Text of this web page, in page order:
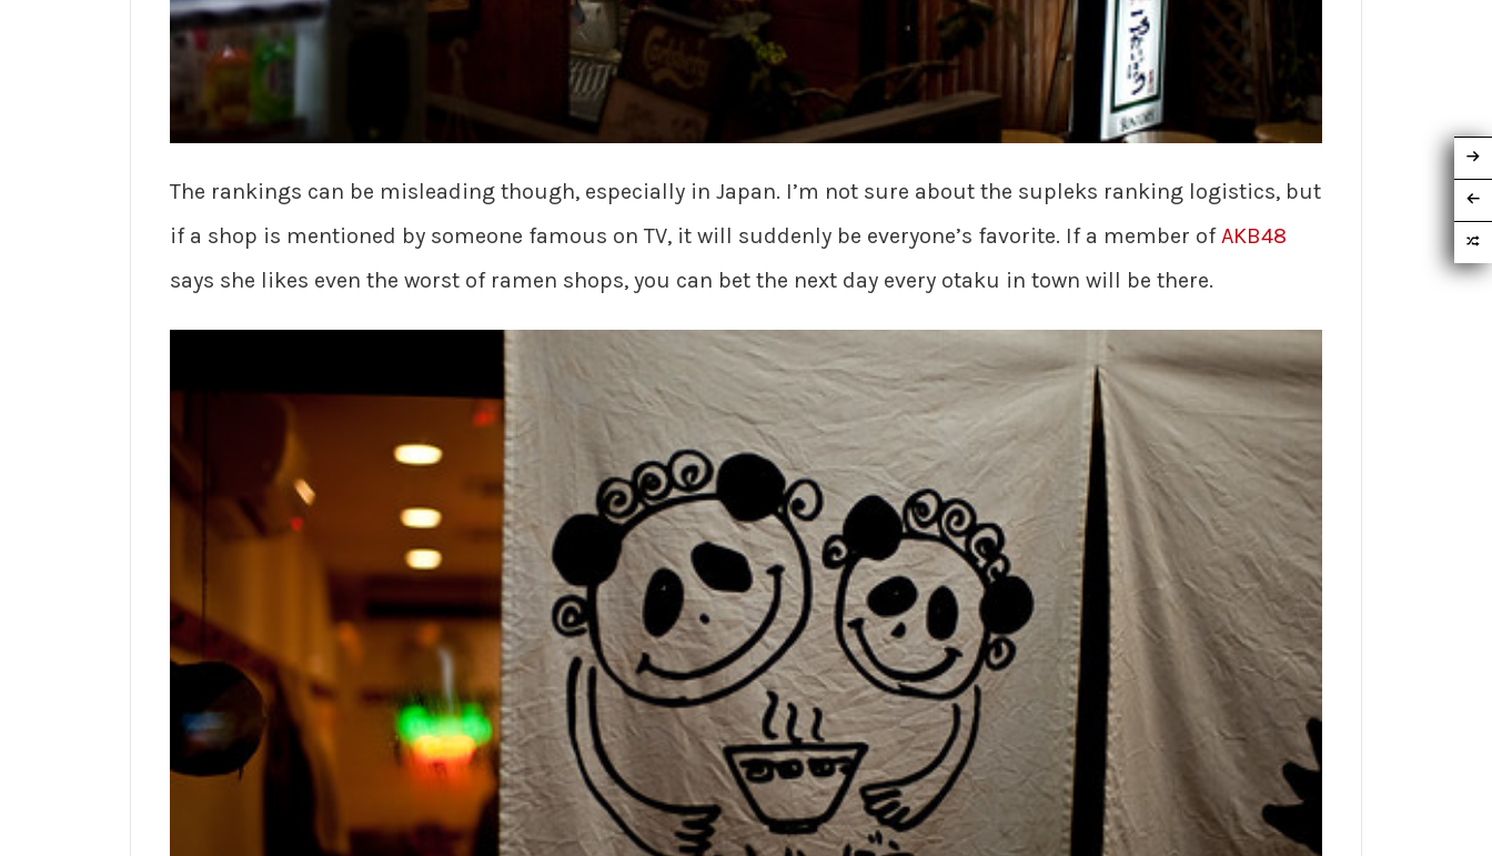
The rankings can be misleading though, especially in Japan. I’m not sure about the supleks ranking logistics, but
if a shop is mentioned by someone famous on TV, it will suddenly be everyone’s favorite. If a member ofAKB48
says she likes even the worst of ramen shops, you can bet the next day every otaku in town will be there.